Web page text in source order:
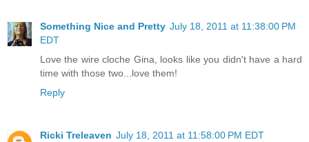
Something Nice and Pretty July 18, 2011 at 11:38:00 PM
EDT
Love the wire cloche Gina, looks like you didn't have a hard
time with those two...love them!
Reply
Ricki Treleaven July 18, 2011 at 11:58:00 PM EDT